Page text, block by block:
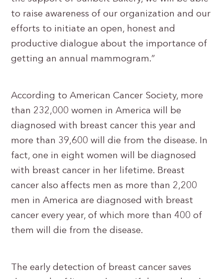
to raise awareness of our organization and our
efforts to initiate an open, honest and
productive dialogue about the importance of
getting an annual mammogram.”
According to American Cancer Society, more
than 232,000 women in America will be
diagnosed with breast cancer this year and
more than 39,600 will die from the disease. In
fact, one in eight women will be diagnosed
with breast cancer in her lifetime. Breast
cancer also affects men as more than 2,200
men in America are diagnosed with breast
cancer every year, of which more than 400 of
them will die from the disease.
The early detection of breast cancer saves